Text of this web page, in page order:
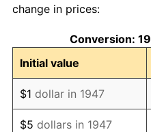
1957
1958 $1,270.04
1959 $1,278.83
1960 $1,300.81
change in prices:
Conversion:
Initial value
$1 dollar in 1947
$5 dollars in 1947